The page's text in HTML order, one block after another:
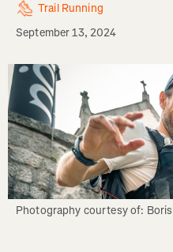
Trail Running
September 13, 2024
Photography courtesy of: